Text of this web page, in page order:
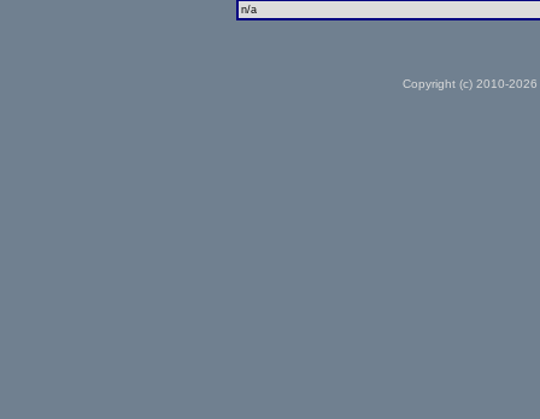
n/a
Copyright (c) 2010-